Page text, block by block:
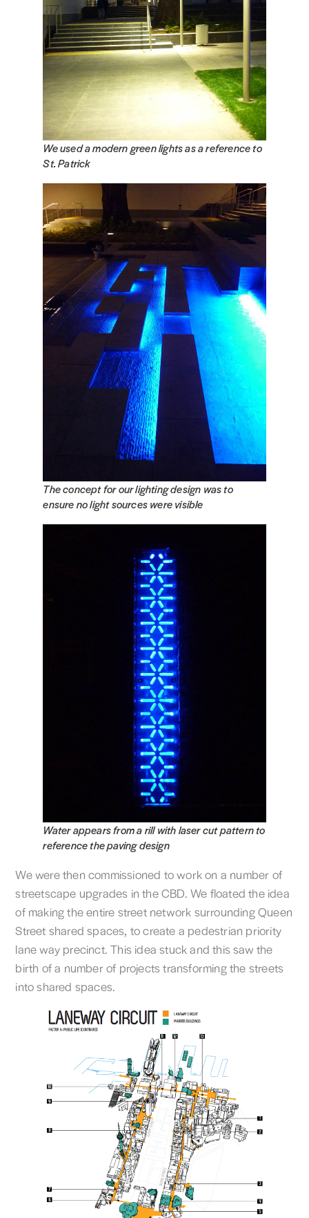
We used a modern green lights as a reference to
St. Patrick
The concept for our lighting design was to
ensure no light sources were visible
Water appears from a rill with laser cut pattern to
reference the paving design
We were then commissioned to work on a number of
streetscape upgrades in the CBD. We floated the idea
of making the entire street network surrounding Queen
Street shared spaces, to create a pedestrian priority
lane way precinct. This idea stuck and this saw the
birth of a number of projects transforming the streets
into shared spaces.